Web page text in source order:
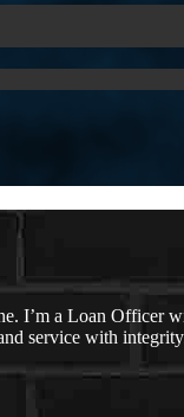
I’m a Loan Officer
service with